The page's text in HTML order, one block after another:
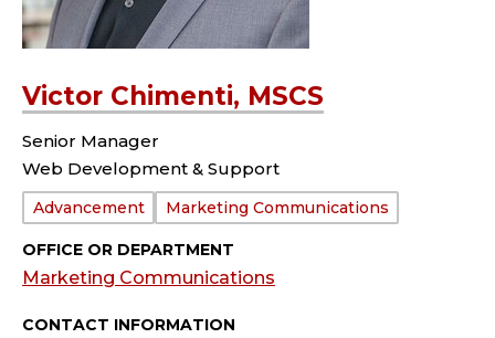
Victor Chimenti, MSCS
Senior Manager
Web Development & Support
Department:
Advancement Marketing Communications
OFFICE OR DEPARTMENT
Marketing Communications
CONTACT INFORMATION